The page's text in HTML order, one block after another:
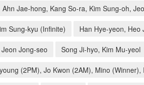
Ahn Jae-hong, Kang So-ra, Kim Sung-oh,
Sung-kyu (Infinite) Han Hye-yeon, Heo
Jong-seo Song Ji-hyo, Kim Mu-yeol
(2PM), Jo Kwon (2AM), Mino (Winner),